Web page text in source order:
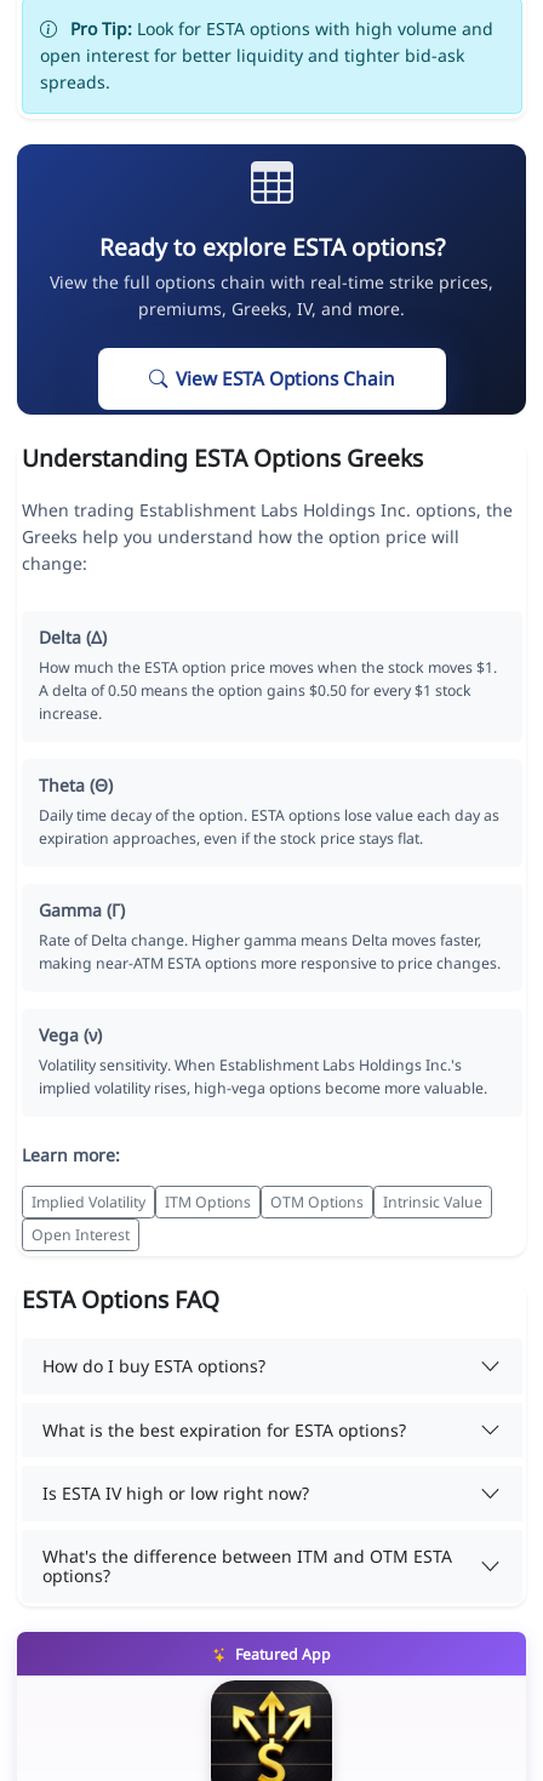
Pro Tip:Look for ESTA options with high volume and
open interest for better liquidity and tighter bid-ask
spreads.
Ready to explore ESTA options?
View the full options chain with real-time strike prices,
premiums, Greeks, IV, and more.
View ESTA Options Chain
Understanding ESTA Options Greeks
When trading Establishment Labs Holdings Inc. options, the
Greeks help you understand how the option price will
change:
Delta (Δ)
How much the ESTA option price moves when the stock moves $1.
A delta of 0.50 means the option gains $0.50 for every $1 stock
increase.
Theta (Θ)
Daily time decay of the option. ESTA options lose value each day as
expiration approaches, even if the stock price stays flat.
Gamma (Γ)
Rate of Delta change. Higher gamma means Delta moves faster,
making near-ATM ESTA options more responsive to price changes.
Vega (ν)
Volatility sensitivity. When Establishment Labs Holdings Inc.'s
implied volatility rises, high-vega options become more valuable.
Learn more:
Implied Volatility ITM Options OTM Options
Intrinsic Value
Open Interest
ESTA Options FAQ
How do I buy ESTA options?
What is the best expiration for ESTA options?
Is ESTA IV high or low right now?
What's the difference between ITM and OTM ESTA
options?
Featured App